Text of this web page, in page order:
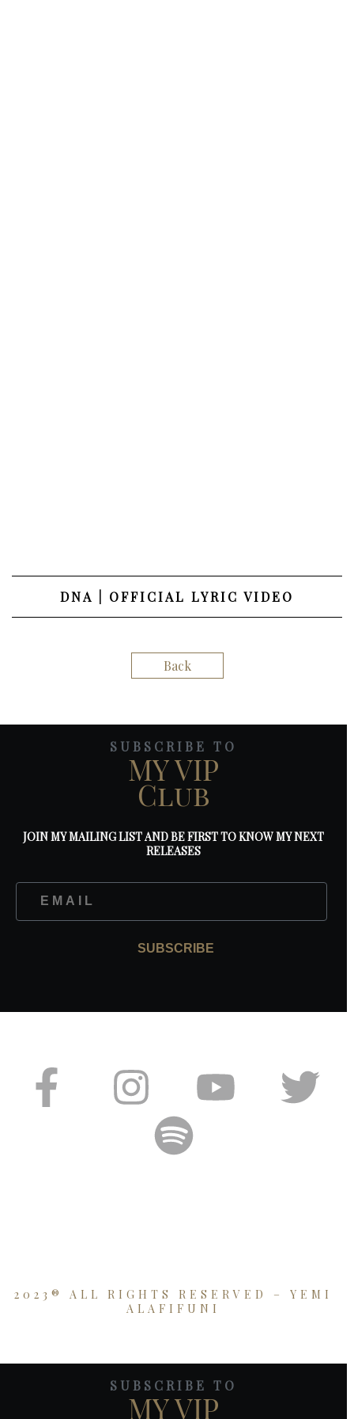
DNA | OFFICIAL LYRIC VIDEO
Back
SUBSCRIBE TO
MY VIP
Club
JOIN MY MAILING LIST AND BE FIRST TO KNOW MY NEXT
RELEASES
SUBSCRIBE
2023® ALL RIGHTS RESERVED – YEMI
ALAFIFUNI
SUBSCRIBE TO
MY VIP